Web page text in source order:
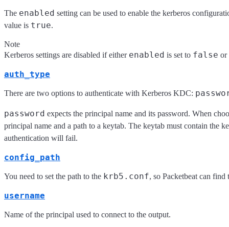
The enabled setting can be used to enable the kerberos
value is true.
Note
Kerberos settings are disabled if either enabled is set to false or
auth_type
There are two options to authenticate with Kerberos KDC:
password expects the principal name and its password. When
principal name and a path to a keytab. The keytab must contain the
authentication will fail.
config_path
You need to set the path to the krb5.conf, so Packetbeat can
username
Name of the principal used to connect to the output.